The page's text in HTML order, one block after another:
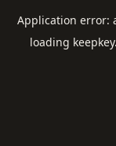
Application error:
loading